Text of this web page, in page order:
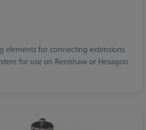
elements for connecting extensions
for use on Renishaw or Hexagon